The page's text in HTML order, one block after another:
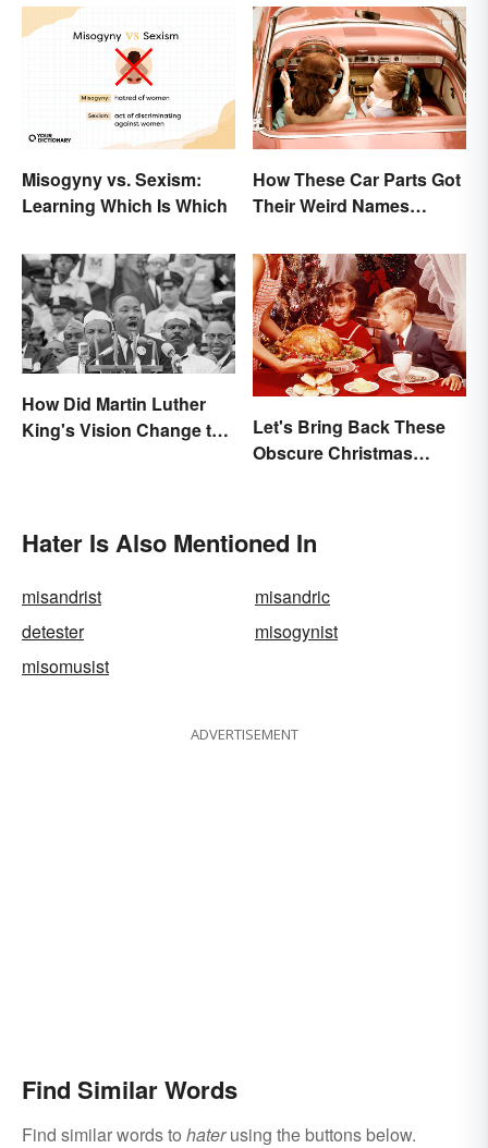
Misogyny vs. Sexism:
Learning Which Is Which
How These Car Parts Got
Their Weird Names
Involved)
How Did Martin Luther
King's Vision Change the
Let's Bring Back These
Obscure Christmas
Hater Is Also Mentioned In
misandrist
misandric
detester
misogynist
misomusist
ADVERTISEMENT
Find Similar Words
Find similar words to haterusing the buttons below.